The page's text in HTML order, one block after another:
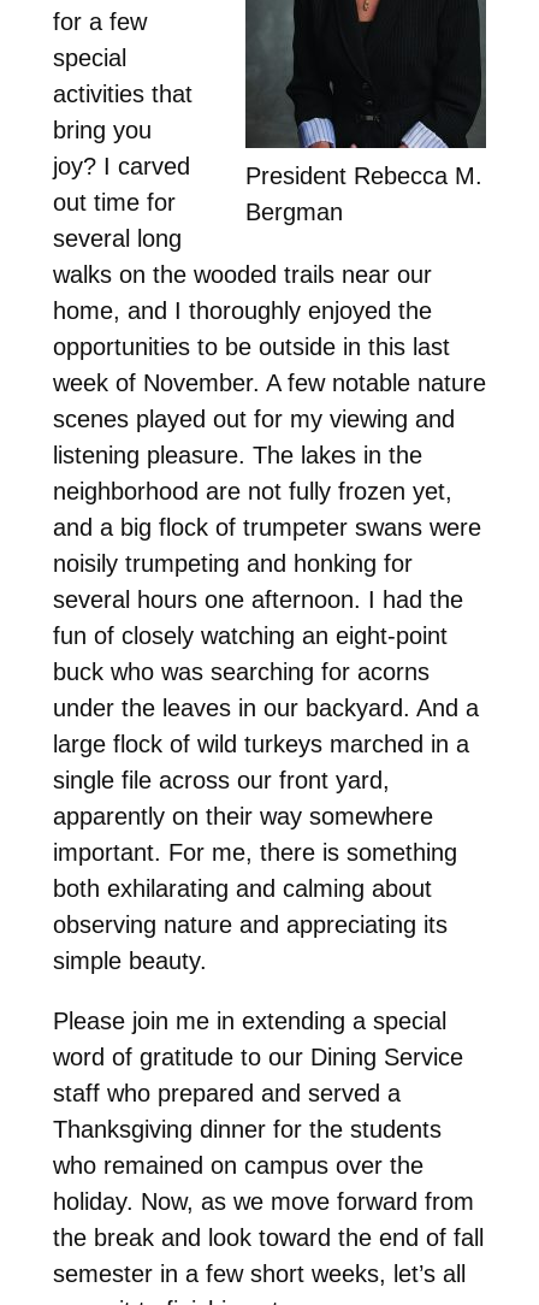
President Rebecca M.
Bergman
for a few
special
activities that
bring you
joy? I carved
out time for
several long
walks on the wooded trails near our
home, and I thoroughly enjoyed the
opportunities to be outside in this last
week of November. A few notable nature
scenes played out for my viewing and
listening pleasure. The lakes in the
neighborhood are not fully frozen yet,
and a big flock of trumpeter swans were
noisily trumpeting and honking for
several hours one afternoon. I had the
fun of closely watching an eight-point
buck who was searching for acorns
under the leaves in our backyard. And a
large flock of wild turkeys marched in a
single file across our front yard,
apparently on their way somewhere
important. For me, there is something
both exhilarating and calming about
observing nature and appreciating its
simple beauty.
Please join me in extending a special
word of gratitude to our Dining Service
staff who prepared and served a
Thanksgiving dinner for the students
who remained on campus over the
holiday. Now, as we move forward from
the break and look toward the end of fall
semester in a few short weeks, let’s all